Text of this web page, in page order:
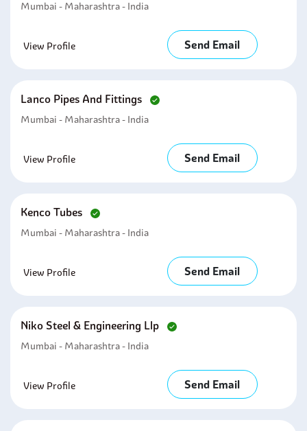
Mumbai - Maharashtra - India
View Profile Send Email
Lanco Pipes And Fittings
Mumbai - Maharashtra - India
View Profile Send Email
Kenco Tubes
Mumbai - Maharashtra - India
View Profile Send Email
Niko Steel & Engineering Llp
Mumbai - Maharashtra - India
View Profile Send Email